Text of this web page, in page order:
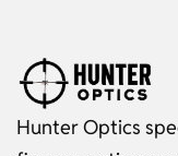
Hunter Optics